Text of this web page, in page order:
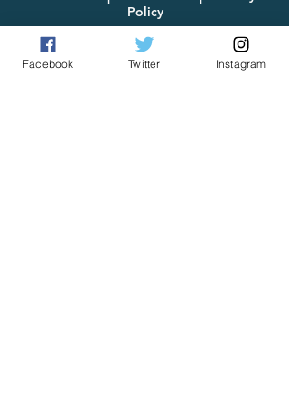
Policy
Facebook Twitter Instagram